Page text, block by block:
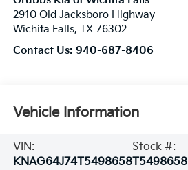
2910 Old Jacksboro Highway
Wichita Falls, TX 76302
Contact Us: 940-687-8406
Vehicle Information
VIN:
KNAG64J74T5498658
Stock #:
T5498658